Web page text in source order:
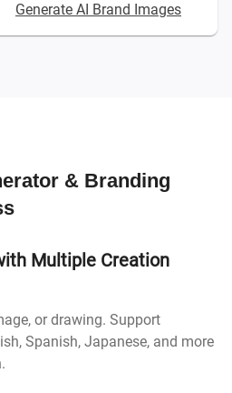
Generate AI Brand Images
& Branding
Multiple Creation
or drawing. Support
Spanish, Japanese, and more